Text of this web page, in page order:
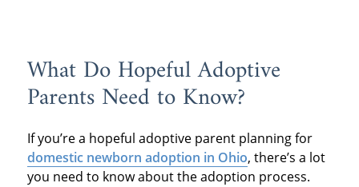
What Do Hopeful Adoptive
Parents Need to Know?
If you’re a hopeful adoptive parent planning for
domestic newborn adoption in Ohio, there’s a lot
you need to know about the adoption process.